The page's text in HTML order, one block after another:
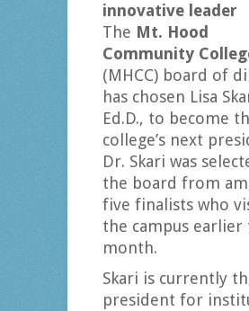
innovative leader
The Mt. Hood
Community
(MHCC) board of
has chosen Lisa
Ed.D., to become
college’s next
Dr. Skari was
the board from
five finalists who
the campus earlier
month.
Skari is currently
president for